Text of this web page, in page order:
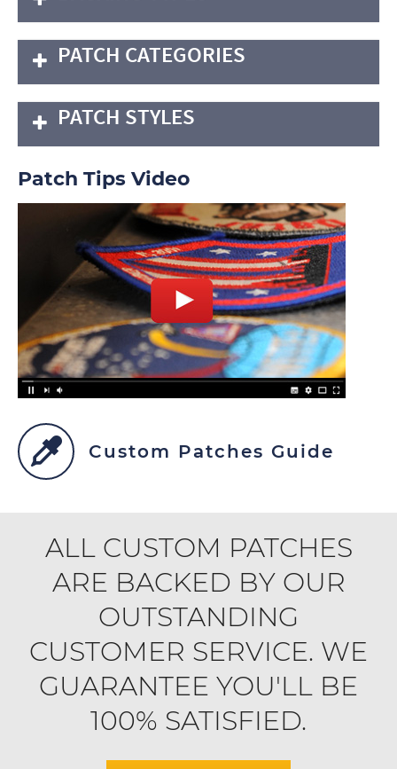
PATCH CATEGORIES
PATCH STYLES
Patch Tips Video
Custom Patches Guide
ALL CUSTOM PATCHES
ARE BACKED BY OUR
OUTSTANDING
CUSTOMER SERVICE. WE
GUARANTEE YOU'LL BE
100% SATISFIED.